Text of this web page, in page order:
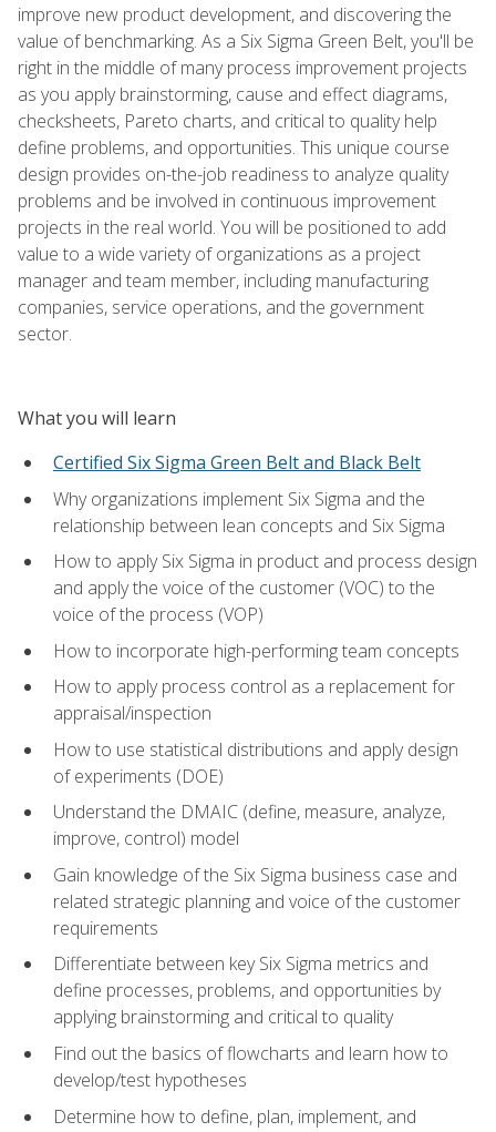
improve new product development, and discovering the
value of benchmarking. As a Six Sigma Green Belt, you'll be
right in the middle of many process improvement projects
as you apply brainstorming, cause and effect diagrams,
checksheets, Pareto charts, and critical to quality help
define problems, and opportunities. This unique course
design provides on-the-job readiness to analyze quality
problems and be involved in continuous improvement
projects in the real world. You will be positioned to add
value to a wide variety of organizations as a project
manager and team member, including manufacturing
companies, service operations, and the government
sector.
What you will learn
Certified Six Sigma Green Belt and Black Belt
Why organizations implement Six Sigma and the
relationship between lean concepts and Six Sigma
How to apply Six Sigma in product and process design
and apply the voice of the customer (VOC) to the
voice of the process (VOP)
How to incorporate high-performing team concepts
How to apply process control as a replacement for
appraisal/inspection
How to use statistical distributions and apply design
of experiments (DOE)
Understand the DMAIC (define, measure, analyze,
improve, control) model
Gain knowledge of the Six Sigma business case and
related strategic planning and voice of the customer
requirements
Differentiate between key Six Sigma metrics and
define processes, problems, and opportunities by
applying brainstorming and critical to quality
Find out the basics of flowcharts and learn how to
develop/test hypotheses
Determine how to define, plan, implement, and